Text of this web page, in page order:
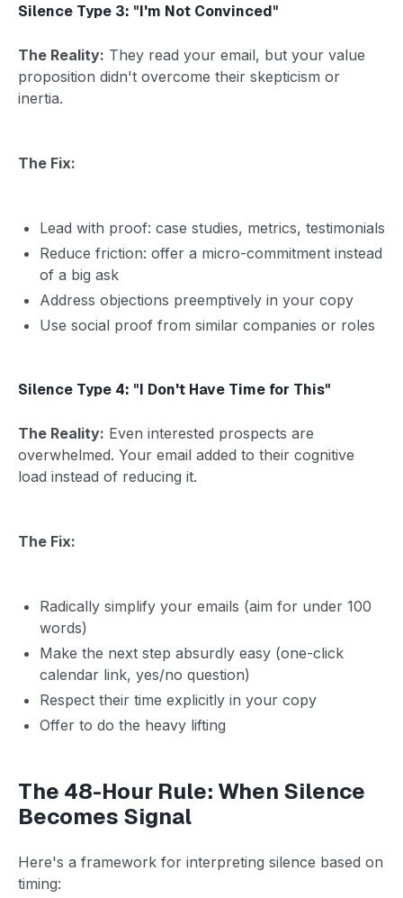
Silence Type 3: "I'm Not Convinced"
The Reality: They read your email, but your value
proposition didn't overcome their skepticism or
inertia.
The Fix:
Lead with proof: case studies, metrics, testimonials
Reduce friction: offer a micro-commitment instead
of a big ask
Address objections preemptively in your copy
Use social proof from similar companies or roles
Silence Type 4: "I Don't Have Time for This"
The Reality: Even interested prospects are
overwhelmed. Your email added to their cognitive
load instead of reducing it.
The Fix:
Radically simplify your emails (aim for under 100
words)
Make the next step absurdly easy (one-click
calendar link, yes/no question)
Respect their time explicitly in your copy
Offer to do the heavy lifting
The 48-Hour Rule: When Silence
Becomes Signal
Here's a framework for interpreting silence based on
timing: